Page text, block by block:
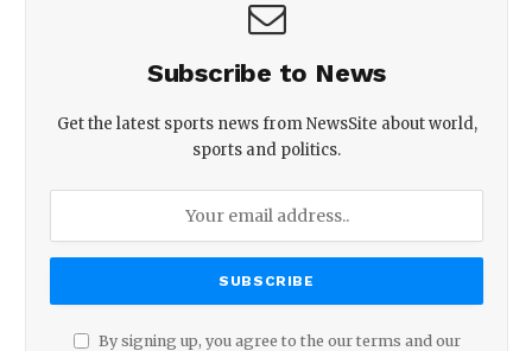
Subscribe to News
Get the latest sports news from NewsSite about world,
sports and politics.
By signing up, you agree to the our terms and our